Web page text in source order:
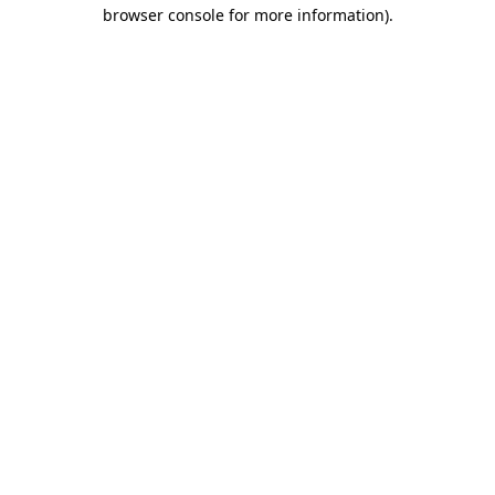
browser console for more information).